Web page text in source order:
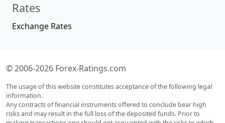
Rates
Exchange Rates
© 2006-2026 Forex-Ratings.com
The usage of this website constitutes acceptance of the following legal
information.
Any contracts of financial instruments offered to conclude bear high
risks and may result in the full loss of the deposited funds. Prior to